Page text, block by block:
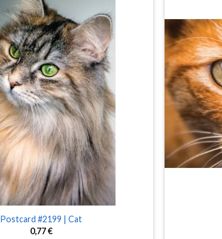
Postcard #2199 | Cat
0,77€